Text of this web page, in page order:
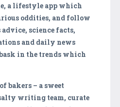
a lifestyle app which
oddities, and follow
science facts,
and daily news
in the trends which
bakers – a sweet
writing team, curate